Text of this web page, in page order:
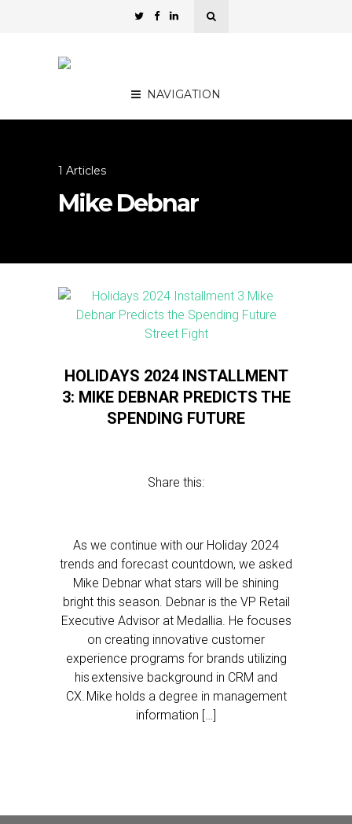
NAVIGATION
1 Articles
Mike Debnar
HOLIDAYS 2024 INSTALLMENT
3: MIKE DEBNAR PREDICTS THE
SPENDING FUTURE
Share this:
As we continue with our Holiday 2024
trends and forecast countdown, we asked
Mike Debnar what stars will be shining
bright this season. Debnar is the VP Retail
Executive Advisor at Medallia. He focuses
on creating innovative customer
experience programs for brands utilizing
his extensive background in CRM and
CX. Mike holds a degree in management
information […]